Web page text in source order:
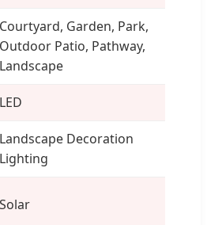
Courtyard, Garden, Park,
Outdoor Patio, Pathway,
Landscape
LED
Landscape Decoration
Lighting
Solar